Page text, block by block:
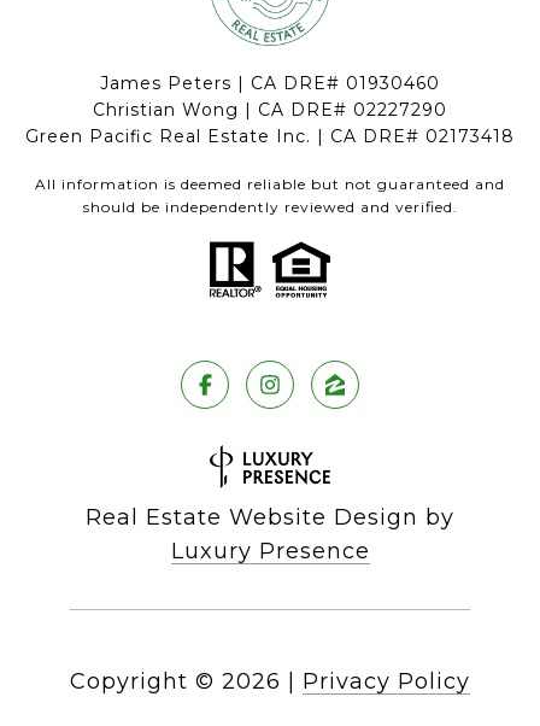
James Peters | CA DRE# 01930460
Christian Wong | CA DRE# 02227290
Green Pacific Real Estate Inc. | CA DRE# 02173418
All information is deemed reliable but not guaranteed and
should be independently reviewed and verified.
Real Estate Website Design by
Luxury Presence
Copyright © 2026 Privacy Policy